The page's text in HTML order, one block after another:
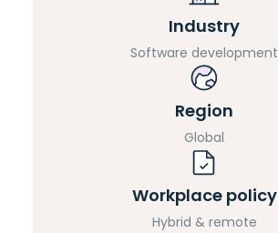
Industry
Software development
Region
Global
Workplace policy
Hybrid & remote